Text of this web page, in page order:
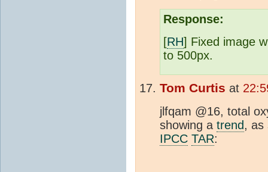
Response:
[RH] Fixed image
to 500px.
Tom Curtis at
jlfqam @16, total
showing a trend, as
IPCC TAR: